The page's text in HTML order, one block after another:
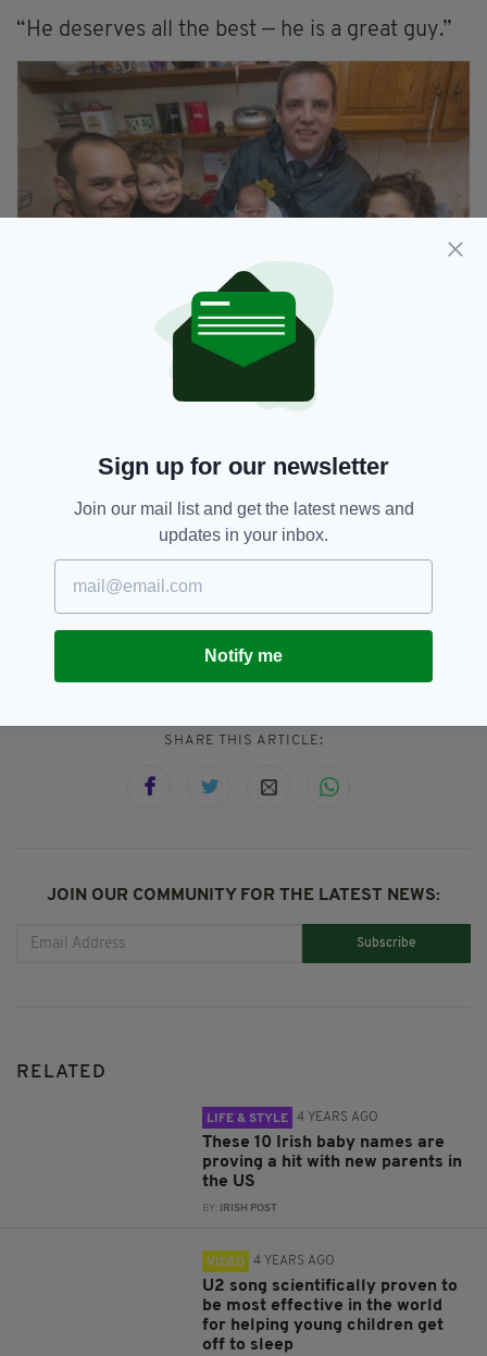
“He deserves all the best — he is a great guy.”
Garda Elliffe with newborn Ryan and the rest of the
Merli family. (Picture: Irish Examiner)
Mother and son, meanwhile, are doing
hospital on Monday evening.
moved to Kilkenny in 2015 and have two other
children Beatrice, aged 5 , and Alessio, 3.
SEE MORE: Baby, Detective, Featured, Hero,
SHARE THIS ARTICLE:
JOIN OUR COMMUNITY FOR THE LATEST NEWS:
Subscribe
RELATED
LIFE & STYLE 4 YEARS AGO
These 10 Irish baby names are
proving a hit with new parents in
the US
BY: IRISH POST
VIDEO 4 YEARS AGO
U2 song scientifically proven to
be most effective in the world
for helping young children get
off to sleep
Sign up for our newsletter
Join our mail list and get the latest news and
updates in your inbox.
Notify me